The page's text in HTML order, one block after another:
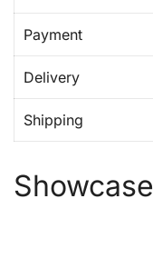
Payment
Delivery
Shipping
Showcase